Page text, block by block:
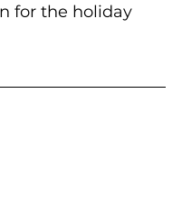
for the holiday